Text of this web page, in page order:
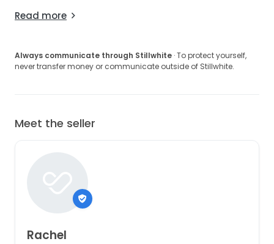
Read more
Always communicate through Stillwhite · To protect yourself,
never transfer money or communicate outside of Stillwhite.
Meet the seller
Rachel